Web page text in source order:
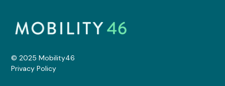
© 2025 Mobility46
Privacy Policy